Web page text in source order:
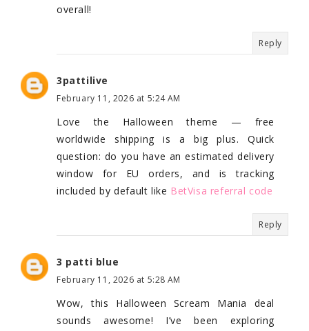
overall!
Reply
3pattilive
February 11, 2026 at 5:24 AM
Love the Halloween theme — free
worldwide shipping is a big plus. Quick
question: do you have an estimated delivery
window for EU orders, and is tracking
included by default like BetVisa referral code
Reply
3 patti blue
February 11, 2026 at 5:28 AM
Wow, this Halloween Scream Mania deal
sounds awesome! I’ve been exploring